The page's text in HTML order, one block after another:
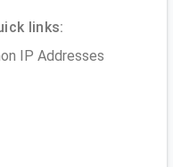
links:
IP Addresses